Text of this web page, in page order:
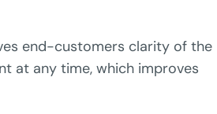
end-customers clarity of the
at any time, which improves